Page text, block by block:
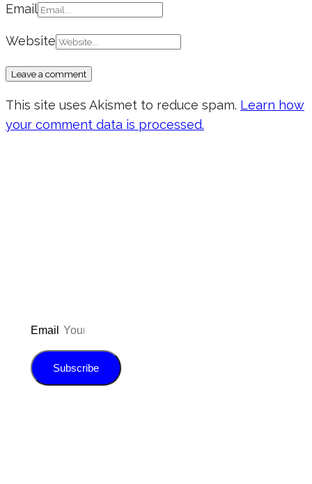
Email
Website
This site uses Akismet to reduce spam. Learn how
your comment data is processed.
Email
Subscribe